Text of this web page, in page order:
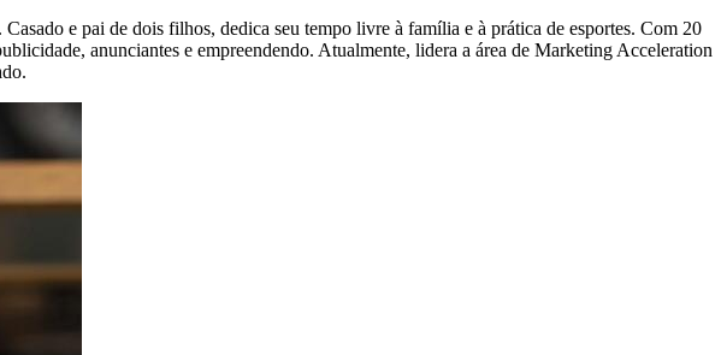
e pai de dois filhos, dedica seu tempo livre à família e à prática de esportes. Com 20
anunciantes e empreendendo. Atualmente, lidera a área de Marketing Acceleration